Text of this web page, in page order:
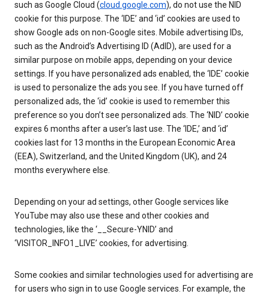
such as Google Cloud (cloud.google.com), do not use the NID
cookie for this purpose. The ‘IDE’ and ‘id’ cookies are used to
show Google ads on non-Google sites. Mobile advertising IDs,
such as the Android’s Advertising ID (AdID), are used for a
similar purpose on mobile apps, depending on your device
settings. If you have personalized ads enabled, the ‘IDE’ cookie
is used to personalize the ads you see. If you have turned off
personalized ads, the ‘id’ cookie is used to remember this
preference so you don’t see personalized ads. The ‘NID’ cookie
expires 6 months after a user’s last use. The ‘IDE,’ and ‘id’
cookies last for 13 months in the European Economic Area
(EEA), Switzerland, and the United Kingdom (UK), and 24
months everywhere else.
Depending on your ad settings, other Google services like
YouTube may also use these and other cookies and
technologies, like the ‘__Secure-YNID’ and
‘VISITOR_INFO1_LIVE’ cookies, for advertising.
Some cookies and similar technologies used for advertising are
for users who sign in to use Google services. For example, the